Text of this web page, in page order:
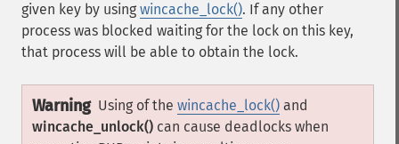
given key by using wincache_lock(). If any other
process was blocked waiting for the lock on this key,
that process will be able to obtain the lock.
Warning Using of the wincache_lock() and
wincache_unlock() can cause deadlocks when